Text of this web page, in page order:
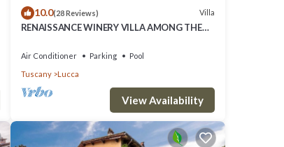
10.0(28 Reviews) Villa
RENAISSANCE WINERY VILLA AMONG THE
AIR CON
Air Conditioner Parking
Pool
Tuscany
Lucca
View Availability